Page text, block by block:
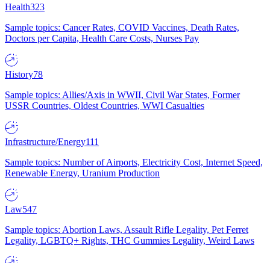
Health323
Sample topics: Cancer Rates, COVID Vaccines, Death Rates,
Doctors per Capita, Health Care Costs, Nurses Pay
History78
Sample topics: Allies/Axis in WWII, Civil War States, Former
USSR Countries, Oldest Countries, WWI Casualties
Infrastructure/Energy111
Sample topics: Number of Airports, Electricity Cost, Internet Speed,
Renewable Energy, Uranium Production
Law547
Sample topics: Abortion Laws, Assault Rifle Legality, Pet Ferret
Legality, LGBTQ+ Rights, THC Gummies Legality, Weird Laws